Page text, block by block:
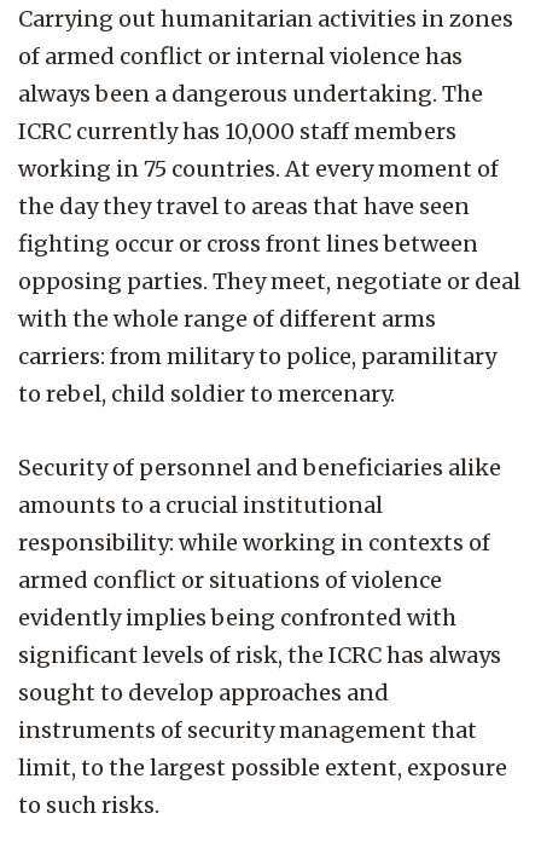
Carrying out humanitarian activities in zones
of armed conflict or internal violence has
always been a dangerous undertaking. The
ICRC currently has 10,000 staff members
working in 75 countries. At every moment of
the day they travel to areas that have seen
fighting occur or cross front lines between
opposing parties. They meet, negotiate or deal
with the whole range of different arms
carriers: from military to police, paramilitary
to rebel, child soldier to mercenary.
Security of personnel and beneficiaries alike
amounts to a crucial institutional
responsibility: while working in contexts of
armed conflict or situations of violence
evidently implies being confronted with
significant levels of risk, the ICRC has always
sought to develop approaches and
instruments of security management that
limit, to the largest possible extent, exposure
to such risks.